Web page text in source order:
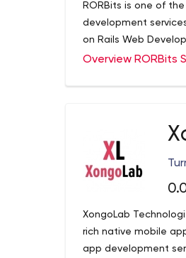
eCommerce,
RORBits is one of
development
on Rails Web
Overview RORBits
XongoLab
rich native mobile
app development